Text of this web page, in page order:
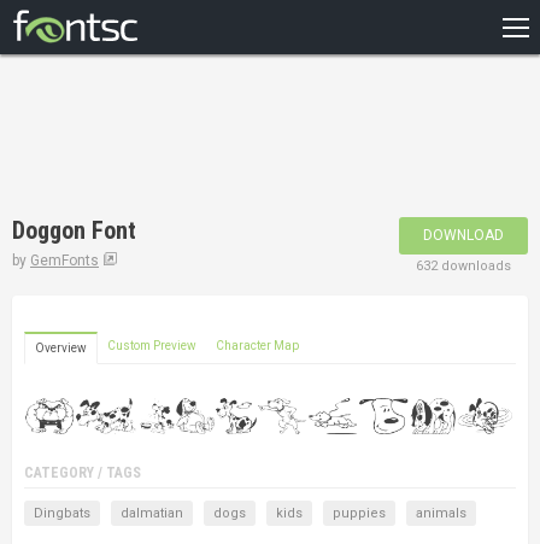
DESIGNERS
Doggon Font
by GemFonts
DOWNLOAD
632 downloads
Overview Custom Preview Character Map
CATEGORY / TAGS
Dingbats dalmatian dogs kids puppies animals